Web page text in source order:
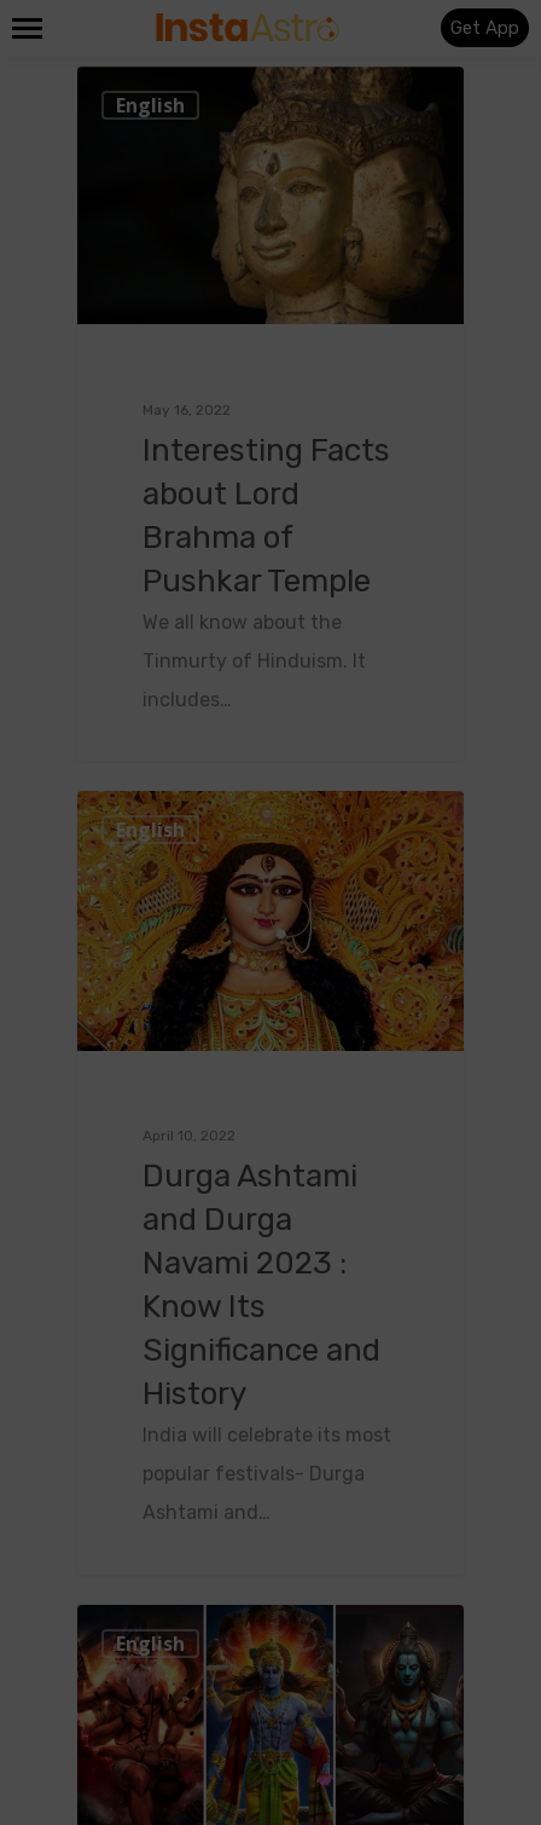
Get App
English
May 16, 2022
Interesting Facts
about Lord
Brahma of
Pushkar Temple
We all know about the
Tinmurty of Hinduism. It
includes…
0
English
April 10, 2022
Durga Ashtami
and Durga
Navami 2023 :
Know Its
Significance and
History
India will celebrate its most
popular festivals- Durga
Ashtami and…
0
English 0